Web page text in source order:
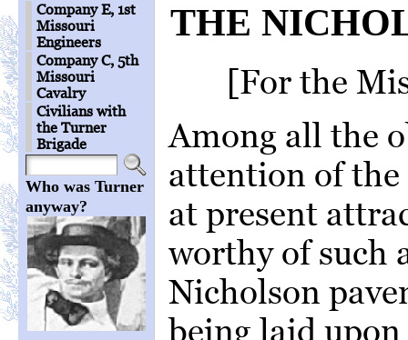
Company E, 1st
Missouri
Engineers
Company C, 5th
Missouri
Cavalry
Civilians with
the Turner
Brigade
Who was Turner
anyway?
THE
[For the
Among all the
attention of
at present
worthy of such
Nicholson
being laid